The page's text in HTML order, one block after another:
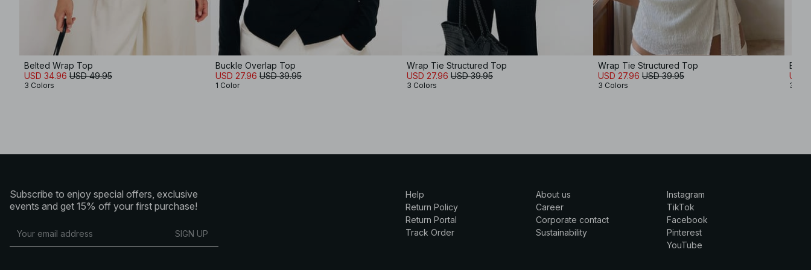
Belted Wrap Top
USD 34.96 USD 49.95
3 Colors
Buckle Overlap Top
USD 27.96 USD 39.95
1 Color
Wrap Tie Structured Top
USD 27.96 USD 39.95
3 Colors
Wrap Tie Structured Top
USD 27.96 USD 39.95
3 Colors
USD
3
Subscribe to enjoy special offers, exclusive
events and get 15% off your first purchase!
SIGN UP
Help
Return Policy
Return Portal
Track Order
About us
Career
Corporate contact
Sustainability
Instagram
TikTok
Facebook
Pinterest
YouTube